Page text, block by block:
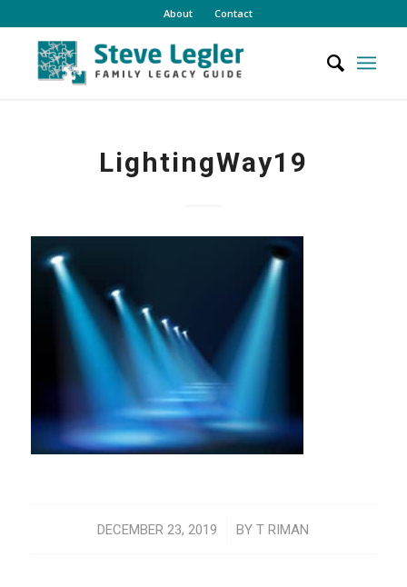
About Contact
LightingWay19
DECEMBER 23, 2019
/ BYT RIMAN